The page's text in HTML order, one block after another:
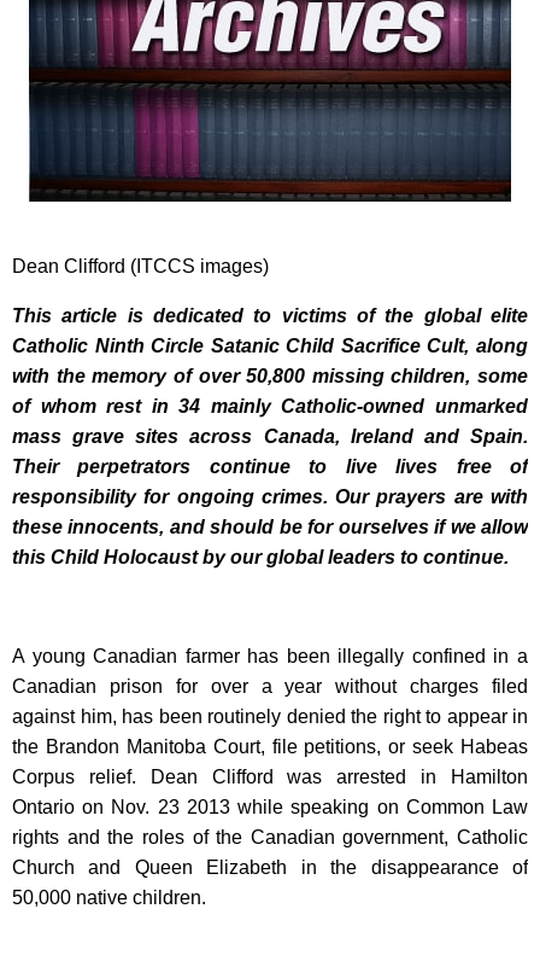
Dean Clifford (ITCCS images)
This article is dedicated to victims of the global elite
Catholic Ninth Circle Satanic Child Sacrifice Cult, along
with the memory of over 50,800 missing children, some
of whom rest in 34 mainly Catholic-owned unmarked
mass grave sites across Canada, Ireland and Spain.
Their perpetrators continue to live lives free of
responsibility for ongoing crimes. Our prayers are with
these innocents, and should be for ourselves if we allow
this Child Holocaust by our global leaders to continue.
A young Canadian farmer has been illegally confined in a
Canadian prison for over a year without charges filed
against him, has been routinely denied the right to appear in
the Brandon Manitoba Court, file petitions, or seek Habeas
Corpus relief. Dean Clifford was arrested in Hamilton
Ontario on Nov. 23 2013 while speaking on Common Law
rights and the roles of the Canadian government, Catholic
Church and Queen Elizabeth in the disappearance of
50,000 native children.